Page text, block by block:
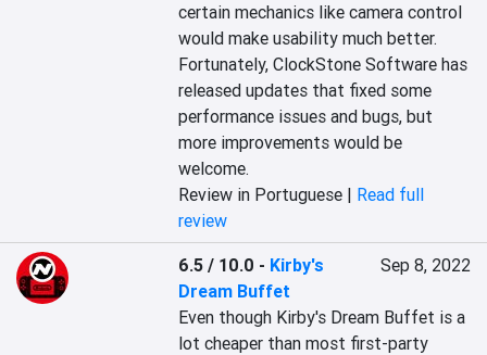
certain mechanics like camera control
would make usability much better.
Fortunately, ClockStone Software has
released updates that fixed some
performance issues and bugs, but
more improvements would be
welcome.
Review in Portuguese | Read full
review
6.5 / 10.0 - Kirby's
Dream Buffet
Sep 8, 2022
Even though Kirby's Dream Buffet is a
lot cheaper than most first-party